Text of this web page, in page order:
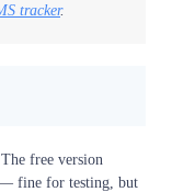
tracker.
free version
— fine for testing, but